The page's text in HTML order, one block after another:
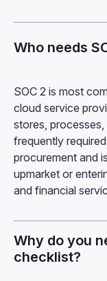
Who needs
SOC 2 is most
cloud service
stores,
frequently
procurement and
upmarket or
and financial
Why do you
checklist?